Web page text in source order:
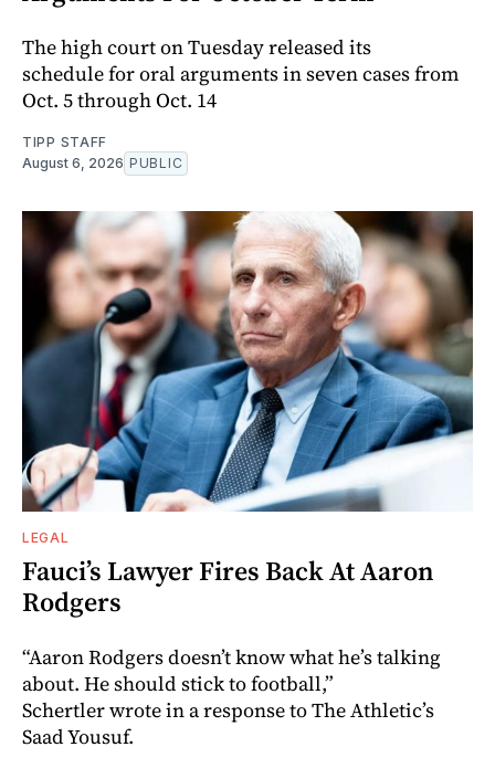
The high court on Tuesday released its
schedule for oral arguments in seven cases from
Oct. 5 through Oct. 14
TIPP STAFF
August 6, 2026 PUBLIC
LEGAL
Fauci’s Lawyer Fires Back At Aaron
Rodgers
“Aaron Rodgers doesn’t know what he’s talking
about. He should stick to football,”
Schertler wrote in a response to The Athletic’s
Saad Yousuf.